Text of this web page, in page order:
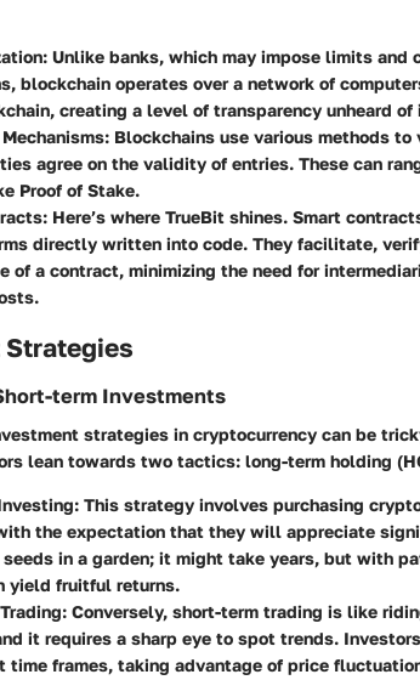
Unlike banks, which may impose limits and
blockchain operates over a network of
creating a level of transparency unheard
Blockchains use various methods
agree on the validity of entries. These can
Proof of Stake.
Here’s where TrueBit shines. Smart
directly written into code. They facilitate,
of a contract, minimizing the need for
term Investments
strategies in cryptocurrency can be
lean towards two tactics: long-term holding
This strategy involves purchasing
the expectation that they will appreciate
in a garden; it might take years, but with
yield fruitful returns.
Conversely, short-term trading is like
it requires a sharp eye to spot trends.
time frames, taking advantage of price